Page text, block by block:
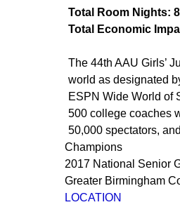
Total Room Nights:
Total Economic
The 44th AAU Girls’
world as designated
ESPN Wide World of
500 college coaches
50,000 spectators,
Champions
2017 National Senior
Greater Birmingham
LOCATION